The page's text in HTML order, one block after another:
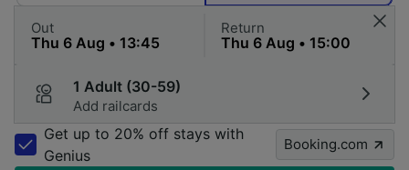
Out Return
1 Adult (30-59)
Add railcards
Get up to 20% off stays with
Genius
Booking.com